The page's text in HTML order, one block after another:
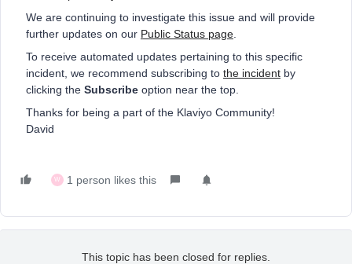
We are continuing to investigate this issue and will provide
further updates on our Public Status page
To receive automated updates pertaining to this specific
incident, we recommend subscribing to the incident by
clicking the Subscribe option near the top.
Thanks for being a part of the Klaviyo Community!
David
W 1 person likes this
This topic has been closed for replies.